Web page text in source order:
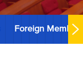
Foreign Members